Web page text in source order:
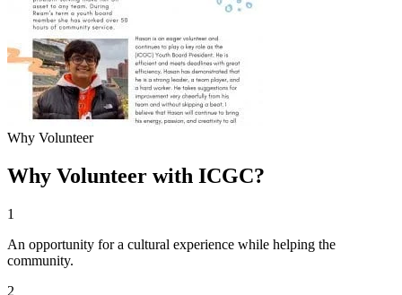
Why Volunteer
Why Volunteer with ICGC?
1
An opportunity for a cultural experience while helping the
community.
2